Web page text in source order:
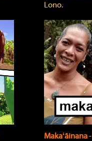
Lono.
Makaʻāinana